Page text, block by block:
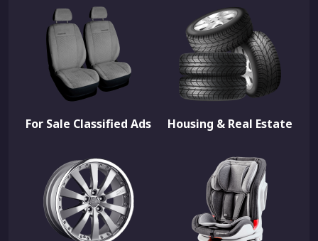
For Sale Classified Ads Housing & Real Estate